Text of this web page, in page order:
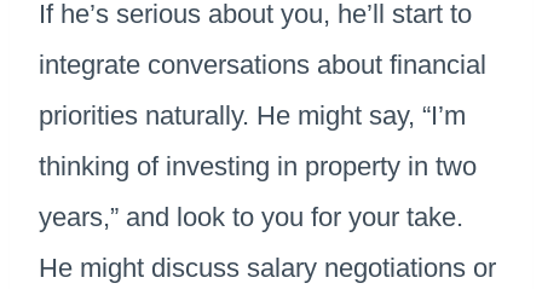
If he’s serious about you, he’ll start to
integrate conversations about financial
priorities naturally. He might say, “I’m
thinking of investing in property in two
years,” and look to you for your take.
He might discuss salary negotiations or